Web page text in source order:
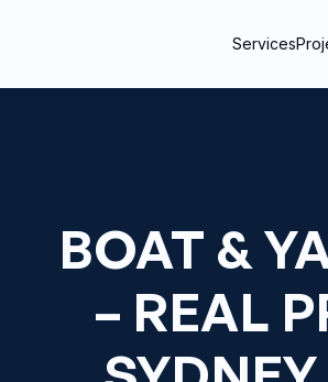
Services
BOAT &
– REAL